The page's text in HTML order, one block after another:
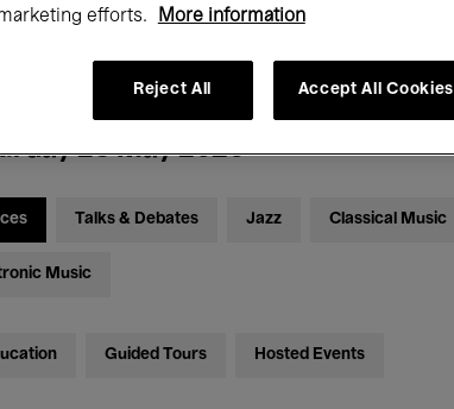
23 May 2026
Talks & Debates Jazz Classical Music
Music
Guided Tours Hosted Events
efforts.
More information
Reject All Accept All Cookies